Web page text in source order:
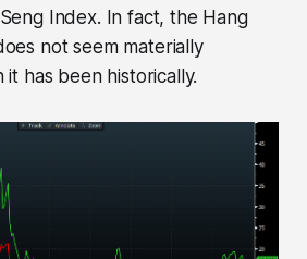
Seng Index. In fact, the Hang
not seem materially
has been historically.